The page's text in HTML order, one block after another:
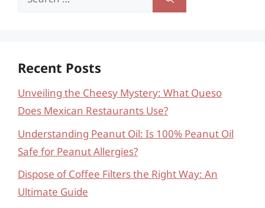
Recent Posts
Unveiling the Cheesy Mystery: What Queso
Does Mexican Restaurants Use?
Understanding Peanut Oil: Is 100% Peanut Oil
Safe for Peanut Allergies?
Dispose of Coffee Filters the Right Way: An
Ultimate Guide